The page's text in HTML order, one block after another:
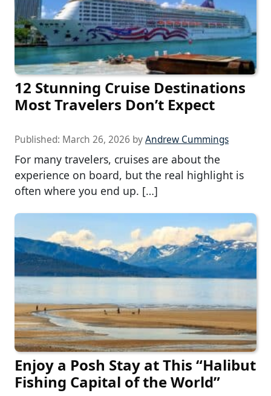
12 Stunning Cruise Destinations
Most Travelers Don’t Expect
Published: March 26, 2026 byAndrew Cummings
For many travelers, cruises are about the
experience on board, but the real highlight is
often where you end up. […]
Enjoy a Posh Stay at This “Halibut
Fishing Capital of the World”